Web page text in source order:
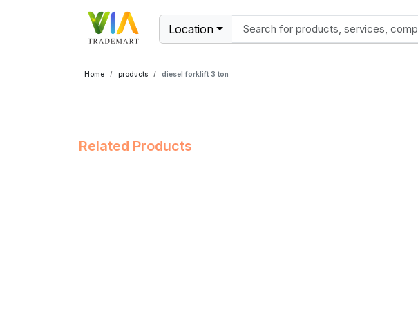
Location
Home products diesel forklift 3 ton
Related Products